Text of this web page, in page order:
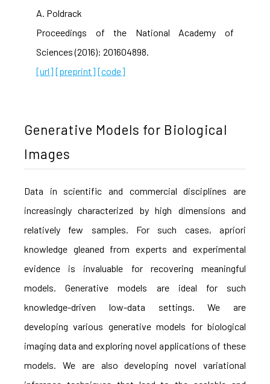
A. Poldrack
Proceedings of the National Academy of
Sciences (2016): 201604898.
[url] [preprint] [code]
Generative Models for Biological
Images
Data in scientific and commercial disciplines are
increasingly characterized by high dimensions and
relatively few samples. For such cases, apriori
knowledge gleaned from experts and experimental
evidence is invaluable for recovering meaningful
models. Generative models are ideal for such
knowledge-driven low-data settings. We are
developing various generative models for biological
imaging data and exploring novel applications of these
models. We are also developing novel variational